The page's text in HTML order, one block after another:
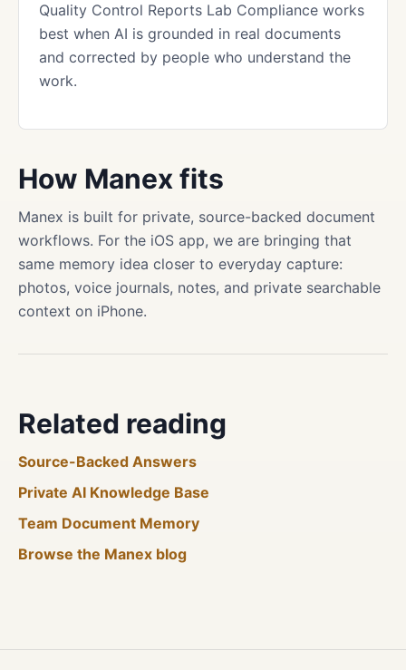
Quality Control Reports Lab Compliance works
best when AI is grounded in real documents
and corrected by people who understand the
work.
How Manex fits
Manex is built for private, source-backed document
workflows. For the iOS app, we are bringing that
same memory idea closer to everyday capture:
photos, voice journals, notes, and private searchable
context on iPhone.
Related reading
Source-Backed Answers
Private AI Knowledge Base
Team Document Memory
Browse the Manex blog